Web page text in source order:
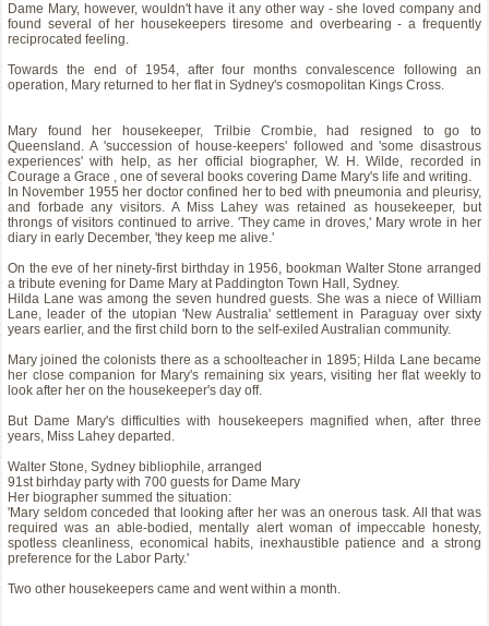
Dame Mary, however, wouldn't have it any other way - she loved company and
found several of her housekeepers tiresome and overbearing - a frequently
reciprocated feeling.
Towards the end of 1954, after four months convalescence following an
operation, Mary returned to her flat in Sydney's cosmopolitan Kings Cross.
Mary found her housekeeper, Trilbie Crombie, had resigned to go to
Queensland. A 'succession of house-keepers' followed and 'some disastrous
experiences' with help, as her official biographer, W. H. Wilde, recorded in
Courage a Grace , one of several books covering Dame Mary's life and writing.
In November 1955 her doctor confined her to bed with pneumonia and pleurisy,
and forbade any visitors. A Miss Lahey was retained as housekeeper, but
throngs of visitors continued to arrive. 'They came in droves,' Mary wrote in her
diary in early December, 'they keep me alive.'
On the eve of her ninety-first birthday in 1956, bookman Walter Stone arranged
a tribute evening for Dame Mary at Paddington Town Hall, Sydney.
Hilda Lane was among the seven hundred guests. She was a niece of William
Lane, leader of the utopian 'New Australia' settlement in Paraguay over sixty
years earlier, and the first child born to the self-exiled Australian community.
Mary joined the colonists there as a schoolteacher in 1895; Hilda Lane became
her close companion for Mary's remaining six years, visiting her flat weekly to
look after her on the housekeeper's day off.
But Dame Mary's difficulties with housekeepers magnified when, after three
years, Miss Lahey departed.
Walter Stone, Sydney bibliophile, arranged
91st birhday party with 700 guests for Dame Mary
Her biographer summed the situation:
'Mary seldom conceded that looking after her was an onerous task. All that was
required was an able-bodied, mentally alert woman of impeccable honesty,
spotless cleanliness, economical habits, inexhaustible patience and a strong
preference for the Labor Party.'
Two other housekeepers came and went within a month.